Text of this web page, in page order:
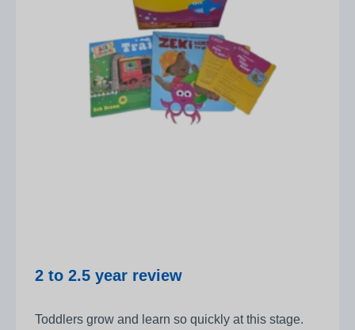
2 to 2.5 year review
Toddlers grow and learn so quickly at this stage.